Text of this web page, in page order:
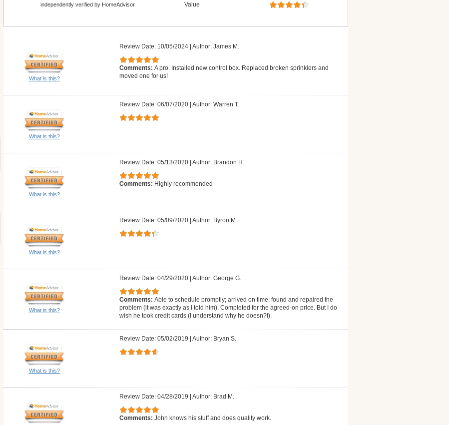
independently verified by HomeAdvisor.
Value
What is this?
Review Date: 10/05/2024| Author: James M.
Comments: A pro. Installed new control box. Replaced broken sprinklers and
moved one for us!
What is this?
Review Date: 06/07/2020| Author: Warren T.
What is this?
Review Date: 05/13/2020| Author: Brandon H.
Comments: Highly recommended
What is this?
Review Date: 05/09/2020| Author: Byron M.
What is this?
Review Date: 04/29/2020| Author: George G.
Comments: Able to schedule promptly; arrived on time; found and repaired the
problem (it was exactly as I told him). Completed for the agreed-on price. But I do
wish he took credit cards (I understand why he doesn?t).
What is this?
Review Date: 05/02/2019 Author: Bryan S.
Review Date: 04/28/2019 Author: Brad M.
Comments: John knows his stuff and does quality work.